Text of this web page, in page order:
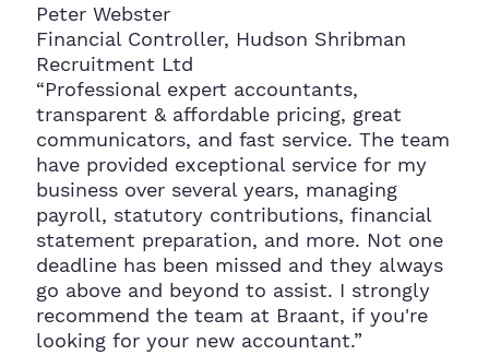
Peter Webster
Financial Controller, Hudson Shribman
Recruitment Ltd
“Professional expert accountants,
transparent & affordable pricing, great
communicators, and fast service. The team
have provided exceptional service for my
business over several years, managing
payroll, statutory contributions, financial
statement preparation, and more. Not one
deadline has been missed and they always
go above and beyond to assist. I strongly
recommend the team at Braant, if you're
looking for your new accountant.”